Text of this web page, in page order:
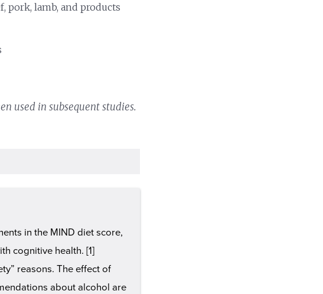
pork, lamb, and products
used in subsequent studies.
in the MIND diet score,
cognitive health. [1]
reasons. The effect of
about alcohol are